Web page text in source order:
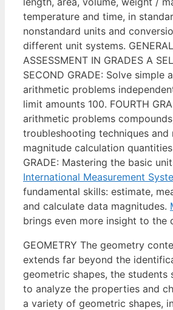
temperature and time, in
nonstandard units and
different unit systems.
ASSESSMENT IN GRADES A
SECOND GRADE: Solve simple
arithmetic problems
limit amounts 100. FOURTH
arithmetic problems
troubleshooting techniques and
magnitude calculation quantities
GRADE: Mastering the basic
International Measurement
fundamental skills: estimate,
and calculate data magnitudes.
brings even more insight to the
GEOMETRY The geometry
extends far beyond the
geometric shapes, the students
to analyze the properties and
a variety of geometric shapes,